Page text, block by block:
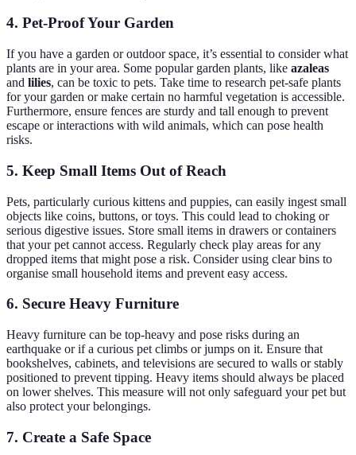
4. Pet-Proof Your Garden
If you have a garden or outdoor space, it’s essential to consider what
plants are in your area. Some popular garden plants, like azaleas
and lilies, can be toxic to pets. Take time to research pet-safe plants
for your garden or make certain no harmful vegetation is accessible.
Furthermore, ensure fences are sturdy and tall enough to prevent
escape or interactions with wild animals, which can pose health
risks.
5. Keep Small Items Out of Reach
Pets, particularly curious kittens and puppies, can easily ingest small
objects like coins, buttons, or toys. This could lead to choking or
serious digestive issues. Store small items in drawers or containers
that your pet cannot access. Regularly check play areas for any
dropped items that might pose a risk. Consider using clear bins to
organise small household items and prevent easy access.
6. Secure Heavy Furniture
Heavy furniture can be top-heavy and pose risks during an
earthquake or if a curious pet climbs or jumps on it. Ensure that
bookshelves, cabinets, and televisions are secured to walls or stably
positioned to prevent tipping. Heavy items should always be placed
on lower shelves. This measure will not only safeguard your pet but
also protect your belongings.
7. Create a Safe Space